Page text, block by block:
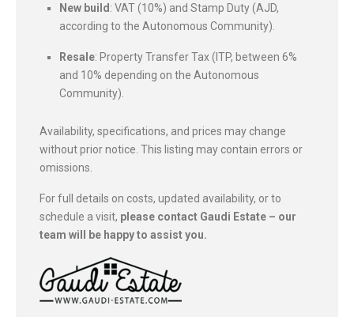
New build: VAT (10%) and Stamp Duty (AJD,
according to the Autonomous Community).
Resale: Property Transfer Tax (ITP, between 6%
and 10% depending on the Autonomous
Community).
Availability, specifications, and prices may change
without prior notice. This listing may contain errors or
omissions.
For full details on costs, updated availability, or to
schedule a visit, please contact Gaudi Estate – our
team will be happy to assist you.